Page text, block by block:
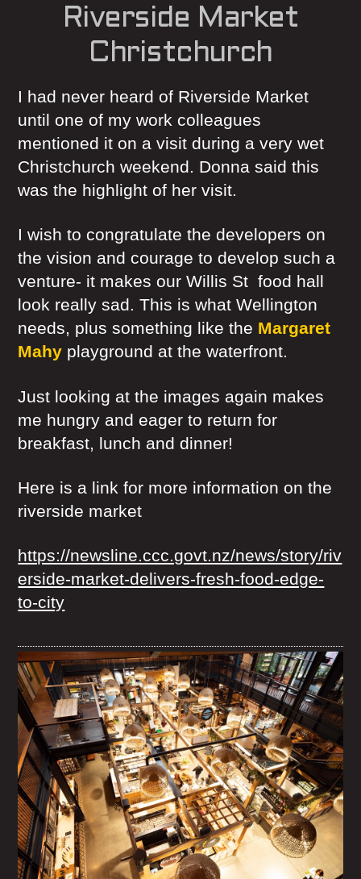
Riverside Market
Christchurch
I had never heard of Riverside Market
until one of my work colleagues
mentioned it on a visit during a very wet
Christchurch weekend. Donna said this
was the highlight of her visit.
I wish to congratulate the developers on
the vision and courage to develop such a
venture- it makes our Willis St food hall
look really sad. This is what Wellington
needs, plus something like the Margaret
Mahy playground at the waterfront.
Just looking at the images again makes
me hungry and eager to return for
breakfast, lunch and dinner!
Here is a link for more information on the
riverside market
https://newsline.ccc.govt.nz/news/story/riv
erside-market-delivers-fresh-food-edge-
to-city